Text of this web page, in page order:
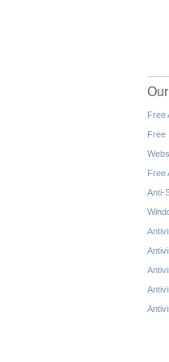
Free
Free
Free
Anti-